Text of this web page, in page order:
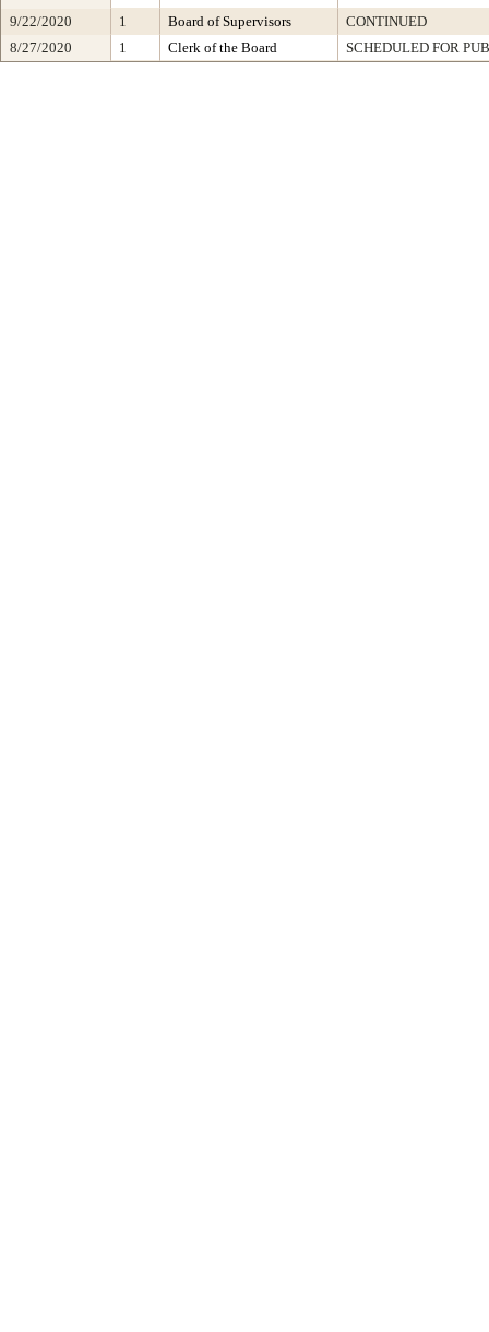
9/22/2020
1 Board of Supervisors
CONTINUED
8/27/2020
1 Clerk of the Board SCHEDULED FOR